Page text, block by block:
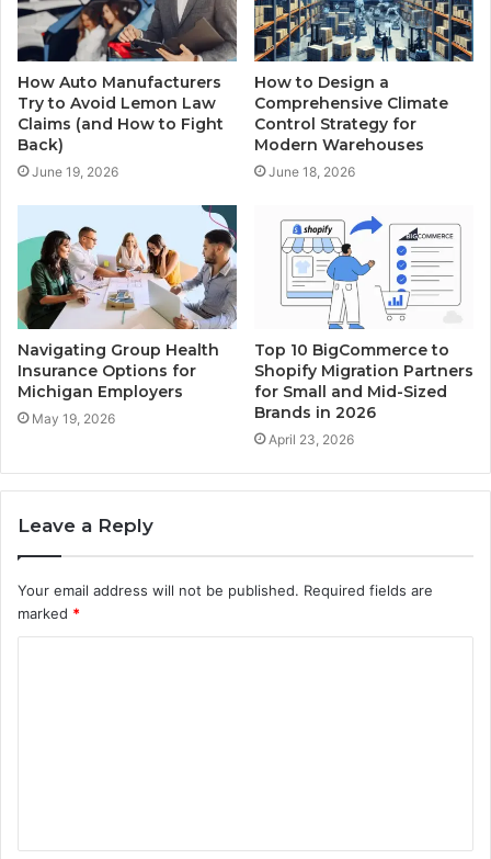
How Auto Manufacturers
Try to Avoid Lemon Law
Claims (and How to Fight
Back)
June 19, 2026
How to Design a
Comprehensive Climate
Control Strategy for
Modern Warehouses
June 18, 2026
Navigating Group Health
Insurance Options for
Michigan Employers
May 19, 2026
Top 10 BigCommerce to
Shopify Migration Partners
for Small and Mid-Sized
Brands in 2026
April 23, 2026
Leave a Reply
Your email address will not be published. Required fields are
marked *
t